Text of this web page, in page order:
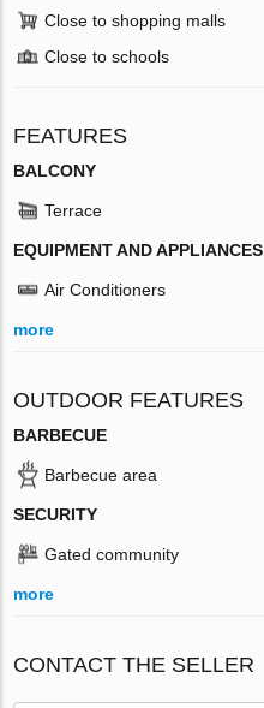
Close to shopping malls
Close to schools
FEATURES
BALCONY
Terrace
EQUIPMENT AND APPLIANCES
Air Conditioners
more
OUTDOOR FEATURES
BARBECUE
Barbecue area
SECURITY
Gated community
more
CONTACT THE SELLER